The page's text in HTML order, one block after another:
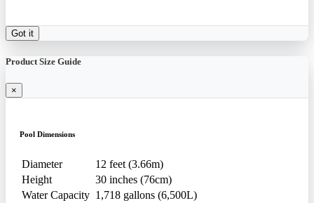
Got it
Product Size Guide
×
Pool Dimensions
Diameter
12 feet (3.66m)
Height
30 inches (76cm)
Water Capacity 1,718 gallons (6,500L)